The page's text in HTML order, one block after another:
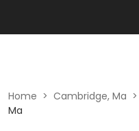
Home > Cambridge, Ma >
Ma